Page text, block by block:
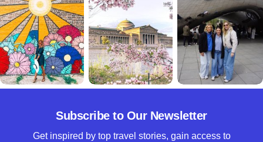
Subscribe to Our Newsletter
Get inspired by top travel stories, gain access to